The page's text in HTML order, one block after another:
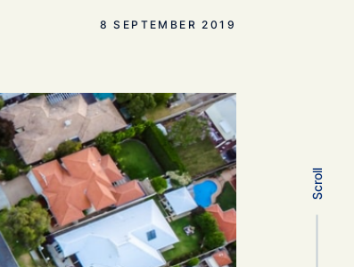
8 SEPTEMBER 2019
Scroll